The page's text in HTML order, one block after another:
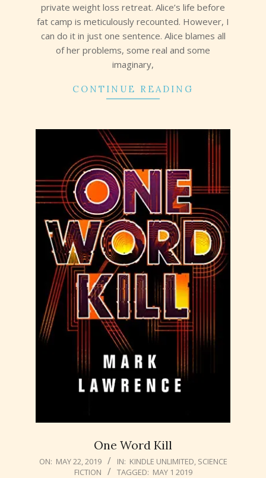
private weight loss retreat. Alice’s life before
fat camp is meticulously recounted. However, I
can do it in just one sentence. Alice blames all
of her problems, some real and some
imaginary,
CONTINUE READING
One Word Kill
2019-
ON: MAY 22, 2019 IN: KINDLE UNLIMITED, SCIENCE
FICTION
TAGGED: MAY 1 2019